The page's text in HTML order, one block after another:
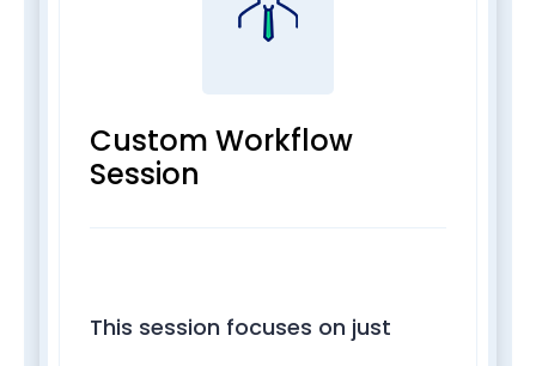
Custom Workflow
Session
This session focuses on just